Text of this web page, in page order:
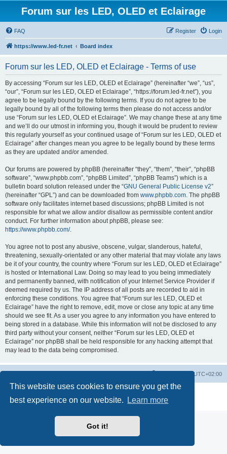
This website uses cookies to ensure you get the
best experience on our website.
Learn more
Got it!
Forum sur les LED, OLED et Eclairage
FAQ Login
Register
https://www.led-fr.net Board index
Forum sur les LED, OLED et Eclairage - Terms of use
By accessing “Forum sur les LED, OLED et Eclairage” (hereinafter “we”, “us”,
“our”, “Forum sur les LED, OLED et Eclairage”, “https://forum.led-fr.net”), you
agree to be legally bound by the following terms. If you do not agree to be
legally bound by all of the following terms then please do not access and/or
use “Forum sur les LED, OLED et Eclairage”. We may change these at any time
and we’ll do our utmost in informing you, though it would be prudent to review
this regularly yourself as your continued usage of “Forum sur les LED, OLED et
Eclairage” after changes mean you agree to be legally bound by these terms
as they are updated and/or amended.
Our forums are powered by phpBB (hereinafter “they”, “them”, “their”, “phpBB
software”, “www.phpbb.com”, “phpBB Limited”, “phpBB Teams”) which is a
bulletin board solution released under the “GNU General Public License v2”
(hereinafter “GPL”) and can be downloaded from www.phpbb.com. The phpBB
software only facilitates internet based discussions; phpBB Limited is not
responsible for what we allow and/or disallow as permissible content and/or
conduct. For further information about phpBB, please see:
https://www.phpbb.com/.
You agree not to post any abusive, obscene, vulgar, slanderous, hateful,
threatening, sexually-orientated or any other material that may violate any laws
be it of your country, the country where “Forum sur les LED, OLED et Eclairage”
is hosted or International Law. Doing so may lead to you being immediately
and permanently banned, with notification of your Internet Service Provider if
deemed required by us. The IP address of all posts are recorded to aid in
enforcing these conditions. You agree that “Forum sur les LED, OLED et
Eclairage” have the right to remove, edit, move or close any topic at any time
should we see fit. As a user you agree to any information you have entered to
being stored in a database. While this information will not be disclosed to any
third party without your consent, neither “Forum sur les LED, OLED et
Eclairage” nor phpBB shall be held responsible for any hacking attempt that
may lead to the data being compromised.
UTC+02:00
® Forum Software © phpBB Limited
Privacy|Terms